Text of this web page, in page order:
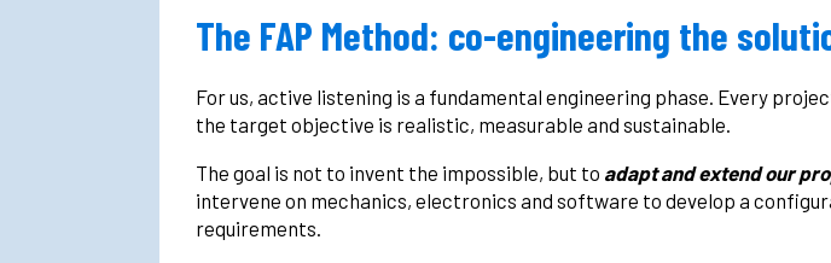
The FAP Method: co-engineering the
For us, active listening is a fundamental engineering phase. Every
the target objective is realistic, measurable and sustainable.
The goal is not to invent the impossible, but to adapt and extend our
intervene on mechanics, electronics and software to develop a
requirements.